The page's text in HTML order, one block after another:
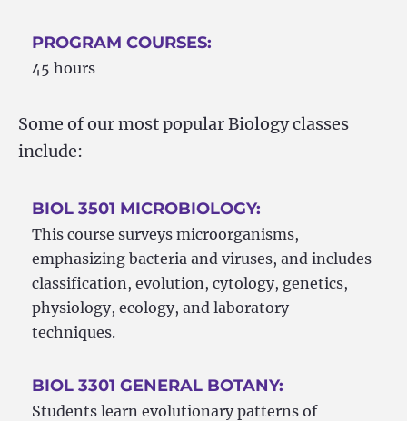
PROGRAM COURSES:
45 hours
Some of our most popular Biology classes
include:
BIOL 3501 MICROBIOLOGY:
This course surveys microorganisms,
emphasizing bacteria and viruses, and includes
classification, evolution, cytology, genetics,
physiology, ecology, and laboratory
techniques.
BIOL 3301 GENERAL BOTANY:
Students learn evolutionary patterns of